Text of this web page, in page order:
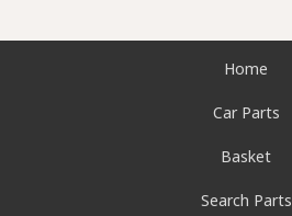
Home
Car Parts
Basket
Search Parts